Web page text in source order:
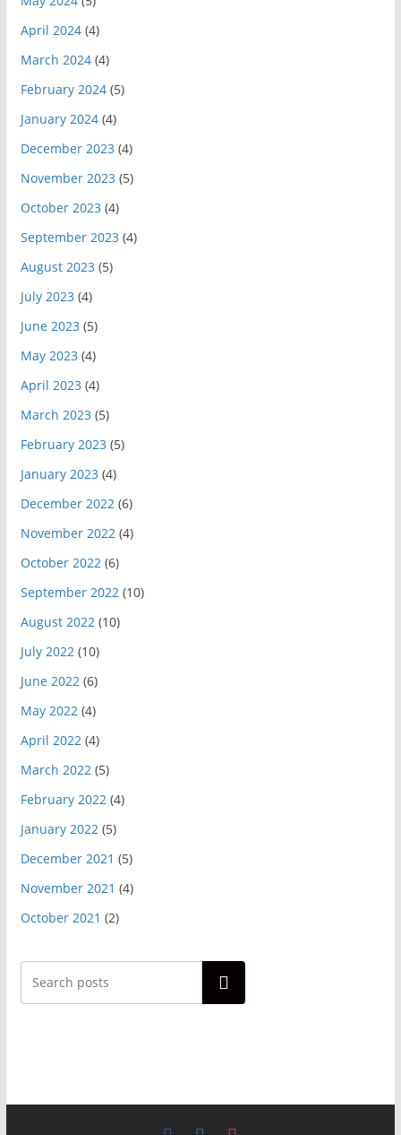
April 2024(4)
March 2024(4)
February 2024(5)
January 2024(4)
December 2023(4)
November 2023(5)
October 2023(4)
September 2023(4)
August 2023(5)
July 2023(4)
June 2023(5)
May 2023(4)
April 2023(4)
March 2023(5)
February 2023(5)
January 2023(4)
December 2022 (6)
November 2022 (4)
October 2022 (6)
September 2022 (10)
August 2022 (10)
July 2022 (10)
June 2022 (6)
May 2022 (4)
April 2022 (4)
March 2022 (5)
February 2022 (4)
January 2022 (5)
December 2021 (5)
November 2021 (4)
October 2021 (2)
Search